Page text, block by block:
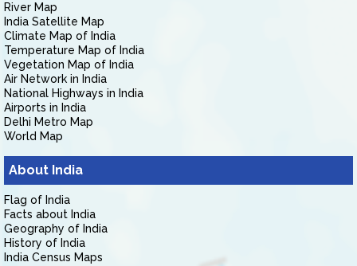
River Map
India Satellite Map
Climate Map of India
Temperature Map of India
Vegetation Map of India
Air Network in India
National Highways in India
Airports in India
Delhi Metro Map
World Map
About India
Flag of India
Facts about India
Geography of India
History of India
India Census Maps